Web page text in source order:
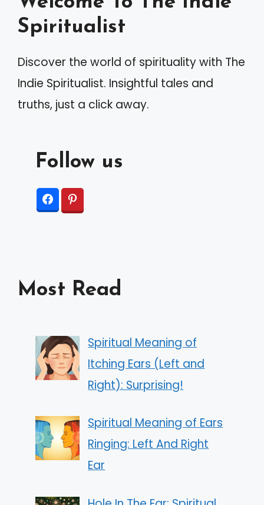
Spiritualist
Discover the world of spirituality with The
Indie Spiritualist. Insightful tales and
truths, just a click away.
Follow us
Most Read
Spiritual Meaning of
Itching Ears (Left and
Right): Surprising!
Spiritual Meaning of Ears
Ringing: Left And Right
Ear